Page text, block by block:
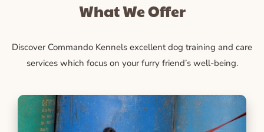
What We Offer
Discover Commando Kennels excellent dog training and care
services which focus on your furry friend’s well-being.